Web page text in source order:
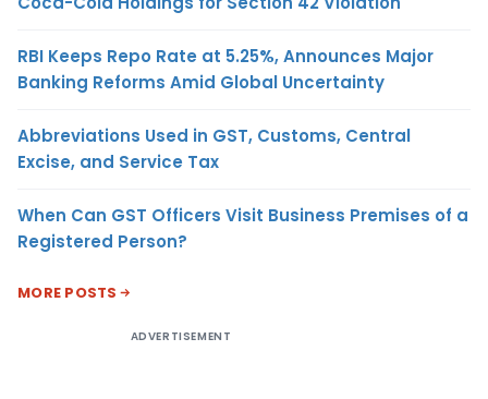
RBI Keeps Repo Rate at 5.25%, Announces Major
Banking Reforms Amid Global Uncertainty
Abbreviations Used in GST, Customs, Central
Excise, and Service Tax
When Can GST Officers Visit Business Premises of a
Registered Person?
MORE POSTS
ADVERTISEMENT